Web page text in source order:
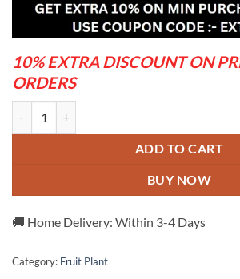
₹1,599.00.₹649.00.
10% EXTRA DISCOUNT ON
ORDERS
ADD TO CART
BUY NOW
🚚 Home Delivery: Within 3-4 Days
Category: Fruit Plant